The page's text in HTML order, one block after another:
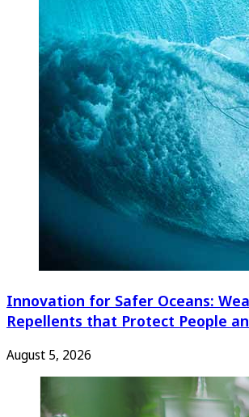
Innovation for Safer Oceans:
Repellents that Protect People
August 5, 2026